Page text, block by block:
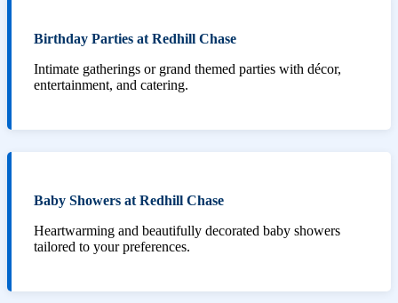
Birthday Parties at Redhill Chase
Intimate gatherings or grand themed parties with décor,
entertainment, and catering.
Baby Showers at Redhill Chase
Heartwarming and beautifully decorated baby showers
tailored to your preferences.